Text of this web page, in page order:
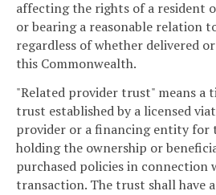
affecting the rights of a resident
or bearing a reasonable relation
regardless of whether delivered
this Commonwealth.
"Related provider trust" means
trust established by a licensed
provider or a financing entity for
holding the ownership or
purchased policies in connection
transaction. The trust shall have